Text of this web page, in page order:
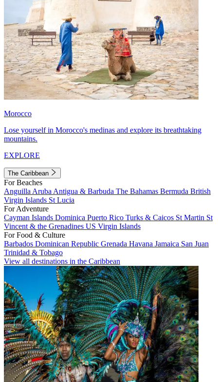
Morocco
Lose yourself in Morocco's medinas and explore its breathtaking
mountains.
EXPLORE
The Caribbean
For Beaches
Anguilla Aruba Antigua & Barbuda The Bahamas Bermuda British
Virgin Islands St Lucia
For Adventure
Cayman Islands Dominica Puerto Rico Turks & Caicos St Martin St
Vincent & the Grenadines US Virgin Islands
For Food & Culture
Barbados Dominican Republic Grenada Havana Jamaica San Juan
Trinidad & Tobago
View all destinations in the Caribbean